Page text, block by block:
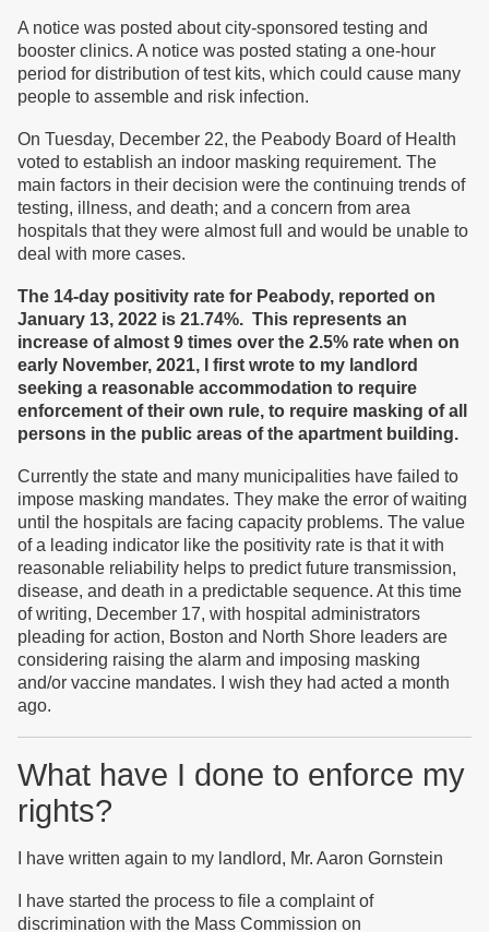
A notice was posted about city-sponsored testing and
booster clinics. A notice was posted stating a one-hour
period for distribution of test kits, which could cause many
people to assemble and risk infection.
On Tuesday, December 22, the Peabody Board of Health
voted to establish an indoor masking requirement. The
main factors in their decision were the continuing trends of
testing, illness, and death; and a concern from area
hospitals that they were almost full and would be unable to
deal with more cases.
The 14-day positivity rate for Peabody, reported on
January 13, 2022 is 21.74%. This represents an
increase of almost 9 times over the 2.5% rate when on
early November, 2021, I first wrote to my landlord
seeking a reasonable accommodation to require
enforcement of their own rule, to require masking of all
persons in the public areas of the apartment building.
Currently the state and many municipalities have failed to
impose masking mandates. They make the error of waiting
until the hospitals are facing capacity problems. The value
of a leading indicator like the positivity rate is that it with
reasonable reliability helps to predict future transmission,
disease, and death in a predictable sequence. At this time
of writing, December 17, with hospital administrators
pleading for action, Boston and North Shore leaders are
considering raising the alarm and imposing masking
and/or vaccine mandates. I wish they had acted a month
ago.
What have I done to enforce my
rights?
I have written again to my landlord, Mr. Aaron Gornstein
I have started the process to file a complaint of
discrimination with the Mass Commission on